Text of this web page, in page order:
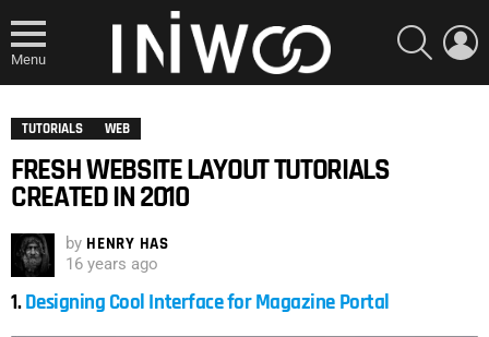
Menu
SEARCH
TUTORIALS WEB
FRESH WEBSITE LAYOUT TUTORIALS
CREATED IN 2010
by HENRY HAS
16 years ago
1.Designing Cool Interface for Magazine Portal